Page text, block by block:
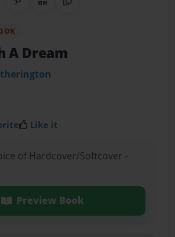
Share on Pinterest
QR CodeCopy Link
A Dream
Like it
of Hardcover/Softcover -
Preview Book